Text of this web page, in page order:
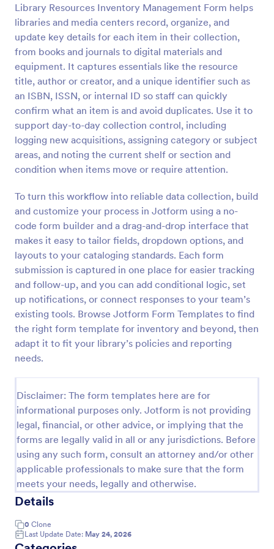
Library Resources Inventory Management Form helps
libraries and media centers record, organize, and
update key details for each item in their collection,
from books and journals to digital materials and
equipment. It captures essentials like the resource
title, author or creator, and a unique identifier such as
an ISBN, ISSN, or internal ID so staff can quickly
confirm what an item is and avoid duplicates. Use it to
support day-to-day collection control, including
logging new acquisitions, assigning category or subject
areas, and noting the current shelf or section and
condition when items move or require attention.
To turn this workflow into reliable data collection, build
and customize your process in Jotform using a no-
code form builder and a drag-and-drop interface that
makes it easy to tailor fields, dropdown options, and
layouts to your cataloging standards. Each form
submission is captured in one place for easier tracking
and follow-up, and you can add conditional logic, set
up notifications, or connect responses to your team’s
existing tools. Browse Jotform Form Templates to find
the right form template for inventory and beyond, then
adapt it to fit your library’s policies and reporting
needs.
Disclaimer: The form templates here are for
informational purposes only. Jotform is not providing
legal, financial, or other advice, or implying that the
forms are legally valid in all or any jurisdictions. Before
using any such form, consult an attorney and/or other
applicable professionals to make sure that the form
meets your needs, legally and otherwise.
Details
0 Clone
Last Update Date: May 24, 2026
Preview
Book Club Membership Form
A book club membership form is an online
membership form used to create an online database
of the members of the book club.
Go to Category:
Book Order Forms
Use Template
Preview